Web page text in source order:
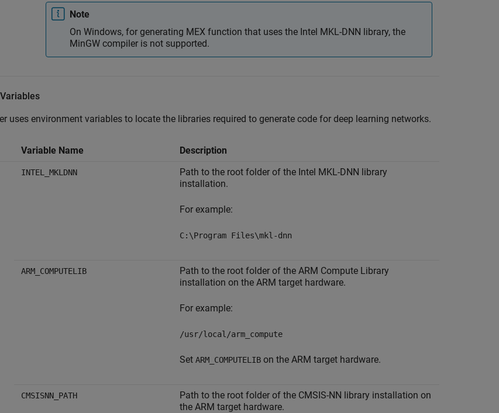
Note
On Windows, for generating MEX function that uses the Intel MKL-DNN library, the
MinGW compiler is not supported.
uses environment variables to locate the libraries required to generate code for deep learning networks.
Variable Name
Description
INTEL_MKLDNN
Path to the root folder of the Intel MKL-DNN library
installation.
For example:
C:\Program Files\mkl-dnn
ARM_COMPUTELIB
Path to the root folder of the ARM Compute Library
installation on the ARM target hardware.
For example:
/usr/local/arm_compute
Set ARM_COMPUTELIB on the ARM target hardware.
CMSISNN_PATH
Path to the root folder of the CMSIS-NN library installation on
the ARM target hardware.